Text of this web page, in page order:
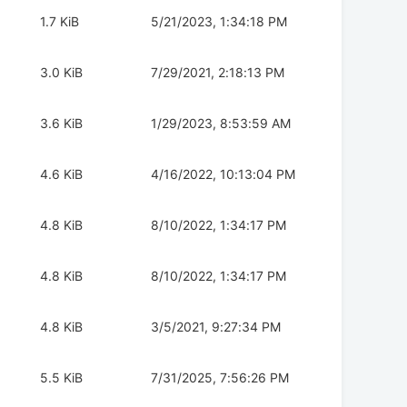
1.7 KiB 5/21/2023, 1:34:18 PM
3.0 KiB 7/29/2021, 2:18:13 PM
3.6 KiB 1/29/2023, 8:53:59 AM
4.6 KiB 4/16/2022, 10:13:04 PM
4.8 KiB 8/10/2022, 1:34:17 PM
4.8 KiB 8/10/2022, 1:34:17 PM
4.8 KiB 3/5/2021, 9:27:34 PM
5.5 KiB 7/31/2025, 7:56:26 PM